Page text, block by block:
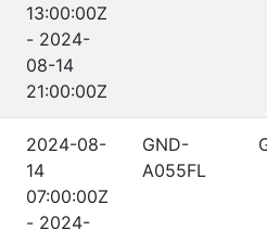
13:00:00Z
- 2024-
08-14
21:00:00Z
2024-08-
14
07:00:00Z
- 2024-
GND-
A055FL